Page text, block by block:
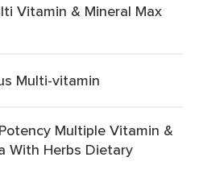
Vitamin & Mineral Max
Multi-vitamin
Multiple Vitamin &
With Herbs Dietary